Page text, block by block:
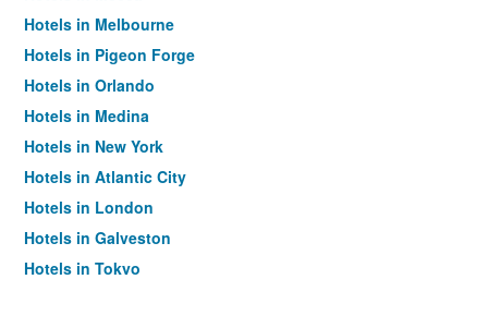
Hotels in Melbourne
Hotels in Pigeon Forge
Hotels in Orlando
Hotels in Medina
Hotels in New York
Hotels in Atlantic City
Hotels in London
Hotels in Galveston
Hotels in Tokyo